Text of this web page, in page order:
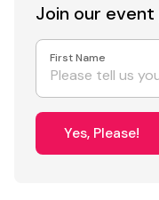
Join our event
First Name
Yes, Please!